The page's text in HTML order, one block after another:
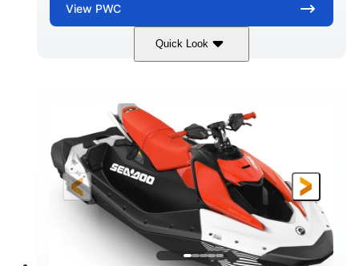
View PWC
Quick Look
Gulfstream Blue/Orange Crush
ENGINE
900 ACE™ - 90
DISPLACEMENT
HORSEPOWER
90HP
ENGINE HOURS
FUEL TYPE
Gas
LENGTH
120"
BEAM
46"
HEIGHT
42"
DRY WEIGHT
448lbs